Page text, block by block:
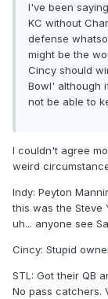
I've been
KC without
defense
might be the
Cincy should
Bowl' although
not be able to
I couldn't agree
weird
Indy: Peyton
this was the Steve
uh... anyone see
Cincy: Stupid
STL: Got their QB
No pass catchers.